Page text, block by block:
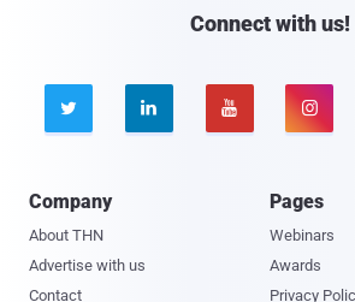
Connect with us!
   
Company
About THN
Advertise with us
Contact
Pages
Webinars
Awards
Privacy